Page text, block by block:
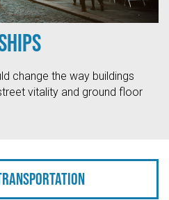
change the way buildings
vitality and ground floor